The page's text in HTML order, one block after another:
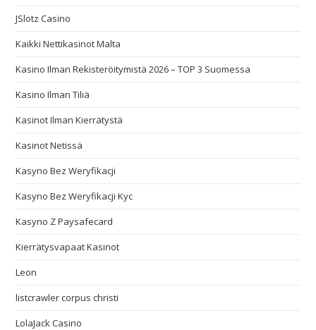
JSlotz Casino
Kaikki Nettikasinot Malta
Kasino Ilman Rekisteröitymistä 2026 – TOP 3 Suomessa
Kasino Ilman Tiliä
Kasinot Ilman Kierrätystä
Kasinot Netissä
Kasyno Bez Weryfikacji
Kasyno Bez Weryfikacji Kyc
Kasyno Z Paysafecard
Kierrätysvapaat Kasinot
Leon
listcrawler corpus christi
LolaJack Casino